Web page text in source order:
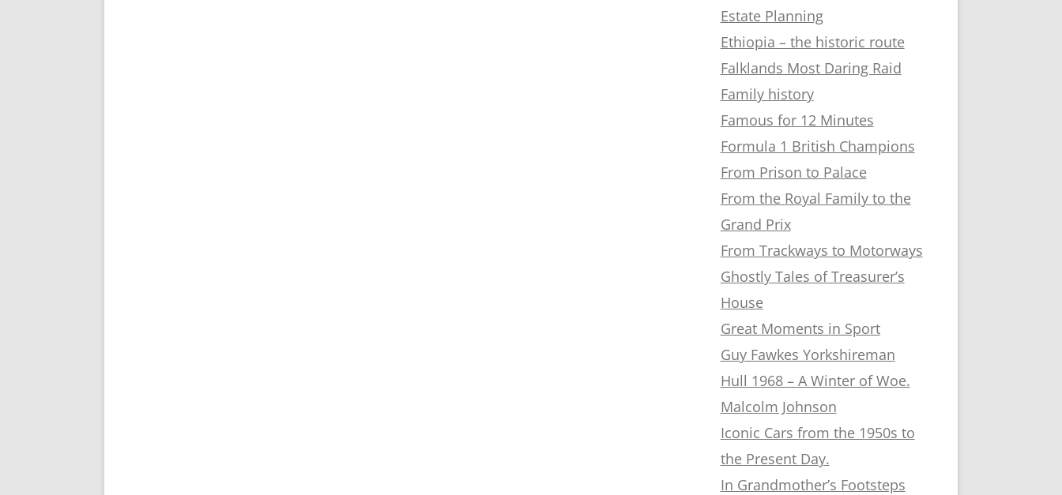
Estate Planning
Ethiopia – the historic route
Falklands Most Daring Raid
Family history
Famous for 12 Minutes
Formula 1 British Champions
From Prison to Palace
From the Royal Family to the
Grand Prix
From Trackways to Motorways
Ghostly Tales of Treasurer’s
House
Great Moments in Sport
Guy Fawkes Yorkshireman
Hull 1968 – A Winter of Woe.
Malcolm Johnson
Iconic Cars from the 1950s to
the Present Day.
In Grandmother’s Footsteps